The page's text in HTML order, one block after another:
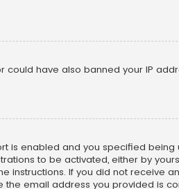
could have also banned your IP
is enabled and you specified being
to be activated, either by
instructions. If you did not receive
email address you provided is